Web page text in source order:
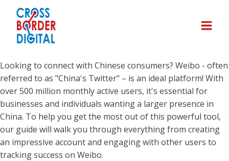
Looking to connect with Chinese consumers? Weibo - often
referred to as "China's Twitter" – is an ideal platform! With
over 500 million monthly active users, it's essential for
businesses and individuals wanting a larger presence in
China. To help you get the most out of this powerful tool,
our guide will walk you through everything from creating
an impressive account and engaging with other users to
tracking success on Weibo.